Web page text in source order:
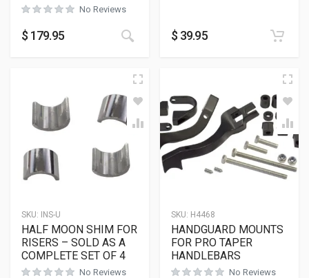
No Reviews
$ 179.95 $ 39.95
SKU: INS-U
HALF MOON SHIM FOR
RISERS – SOLD AS A
COMPLETE SET OF 4
No Reviews
SKU: H4468
HANDGUARD MOUNTS
FOR PRO TAPER
HANDLEBARS
No Reviews